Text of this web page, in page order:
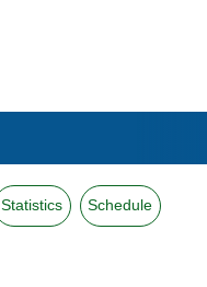
Statistics Schedule